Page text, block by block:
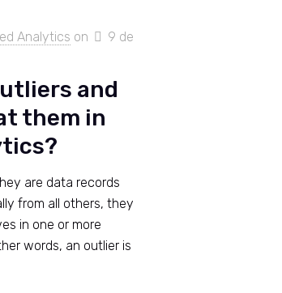
Analytics on
9 de
and
them in
are data records
from all others, they
in one or more
words, an outlier is